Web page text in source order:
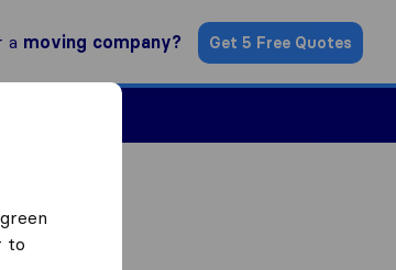
a moving company? Get 5 Free Quotes
to